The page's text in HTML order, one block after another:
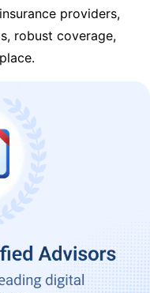
providers,
robust coverage,